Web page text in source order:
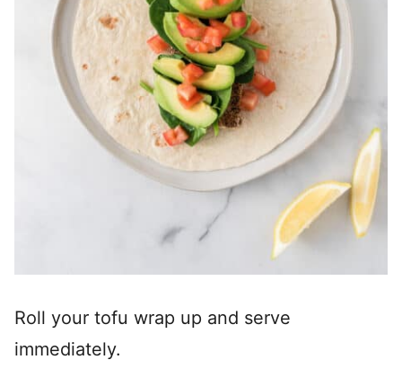
Roll your tofu wrap up and serve
immediately.